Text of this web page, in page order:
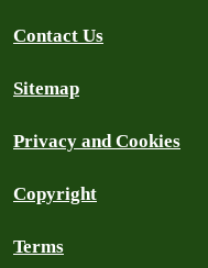
Contact Us
Sitemap
Privacy and Cookies
Copyright
Terms